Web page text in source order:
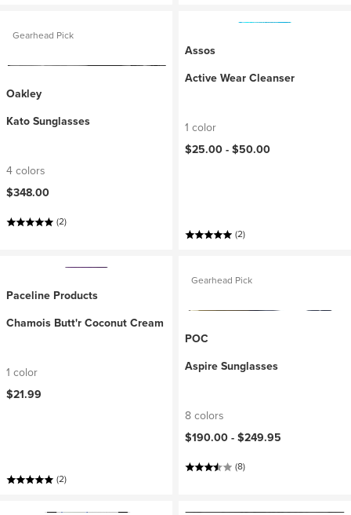
Gearhead Pick
Oakley
Kato Sunglasses
4 colors
$348.00
(2)
Assos
Active Wear Cleanser
1 color
$25.00 -$50.00
(2)
Paceline Products
Chamois Butt'r Coconut Cream
1 color
$21.99
(2)
Gearhead Pick
POC
Aspire Sunglasses
8 colors
$190.00 -$249.95
(8)